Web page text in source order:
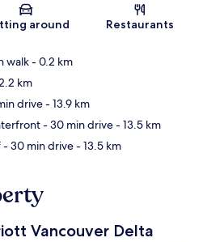
Map
around Restaurants
walk- 0.2 km
km
drive- 13.9 km
- 30 min drive- 13.5 km
- 30 min drive- 13.5 km
Vancouver Delta